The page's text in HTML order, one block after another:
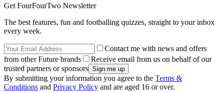
Get FourFourTwo Newsletter
The best features, fun and footballing quizzes, straight to your inbox
every week.
Contact me with news and offers
from other Future brands
Receive email from us on behalf of our
trusted partners or sponsors
By submitting your information you agree to the Terms &
Conditions and Privacy Policy and are aged 16 or over.